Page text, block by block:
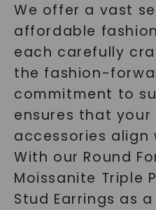
We offer a vast
affordable
each carefully
the fashion-
commitment to
ensures that
accessories align
With our Round
Moissanite Triple
Stud Earrings as